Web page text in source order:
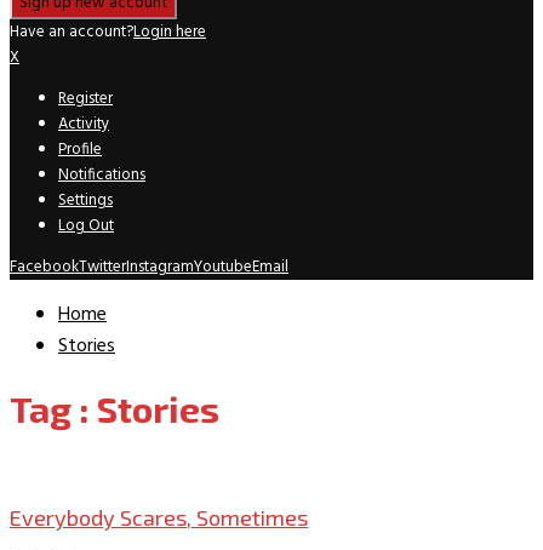
Have an account?Login here
X
Register
Activity
Profile
Notifications
Settings
Log Out
FacebookTwitterInstagramYoutubeEmail
Home
Stories
Tag : Stories
Everybody Scares, Sometimes